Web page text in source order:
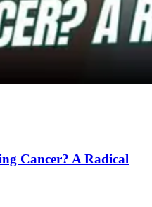
Cancer? A Radical